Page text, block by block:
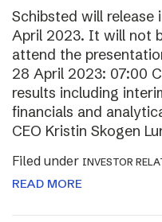
Schibsted will release
April 2023. It will not
attend the
28 April 2023: 07:00
results including
financials and
CEO Kristin Skogen
Filed under INVESTOR
READ MORE